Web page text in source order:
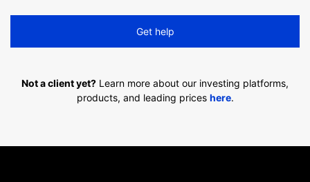
Get help
Not a client yet? Learn more about our investing platforms,
products, and leading prices here.